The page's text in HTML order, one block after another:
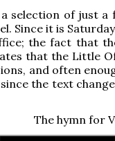
selection of just
Since it is
the fact that
that the Little
and often
the text
The hymn for